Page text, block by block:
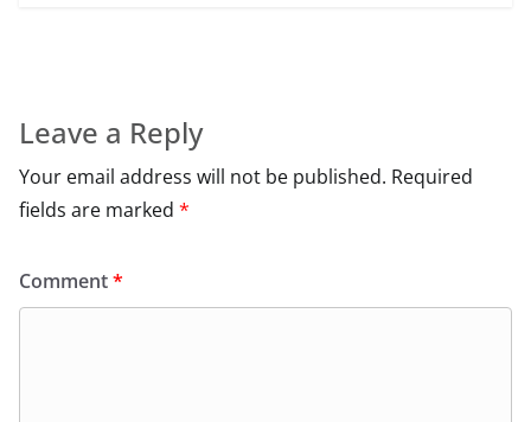
Leave a Reply
Your email address will not be published. Required
fields are marked *
Comment*